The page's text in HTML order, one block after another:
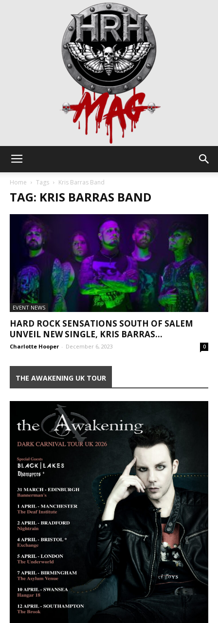
Home Tags Kris Barras Band
TAG: KRIS BARRAS BAND
EVENT NEWS
HARD ROCK SENSATIONS SOUTH OF SALEM
UNVEIL NEW SINGLE, KRIS BARRAS...
Charlotte Hooper - December 6, 2023 0
THE AWAKENING UK TOUR